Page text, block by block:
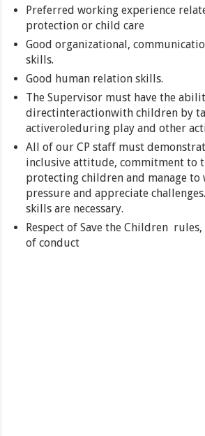
Preferred working experience
protection or child care
Good organizational,
skills.
Good human relation skills.
The Supervisor must have the
directinteractionwith children by
activeroleduring play and other
All of our CP staff must
inclusive attitude, commitment to
protecting children and manage to
pressure and appreciate
skills are necessary.
Respect of Save the Children
of conduct